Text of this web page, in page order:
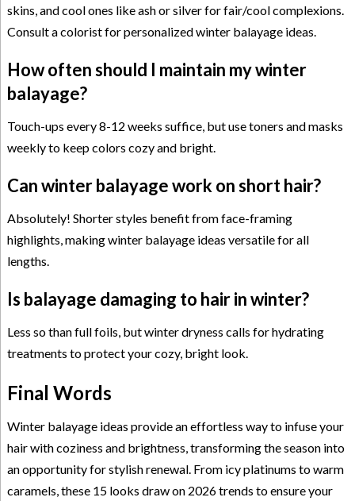
skins, and cool ones like ash or silver for fair/cool complexions.
Consult a colorist for personalized winter balayage ideas.
How often should I maintain my winter
balayage?
Touch-ups every 8-12 weeks suffice, but use toners and masks
weekly to keep colors cozy and bright.
Can winter balayage work on short hair?
Absolutely! Shorter styles benefit from face-framing
highlights, making winter balayage ideas versatile for all
lengths.
Is balayage damaging to hair in winter?
Less so than full foils, but winter dryness calls for hydrating
treatments to protect your cozy, bright look.
Final Words
Winter balayage ideas provide an effortless way to infuse your
hair with coziness and brightness, transforming the season into
an opportunity for stylish renewal. From icy platinums to warm
caramels, these 15 looks draw on 2026 trends to ensure your